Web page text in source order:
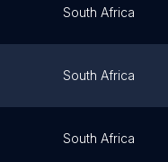
South Africa
South Africa
South Africa